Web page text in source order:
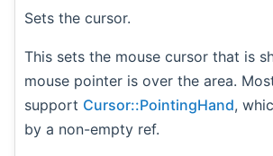
Sets the cursor.
This sets the mouse cursor that is
mouse pointer is over the area.
support Cursor::PointingHand,
by a non-empty ref.